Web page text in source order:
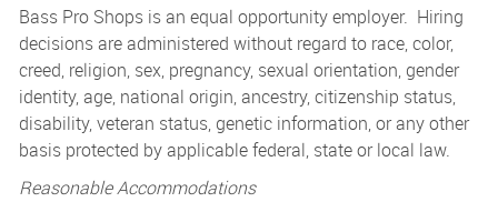
Bass Pro Shops is an equal opportunity employer. Hiring
decisions are administered without regard to race, color,
creed, religion, sex, pregnancy, sexual orientation, gender
identity, age, national origin, ancestry, citizenship status,
disability, veteran status, genetic information, or any other
basis protected by applicable federal, state or local law.
Reasonable Accommodations